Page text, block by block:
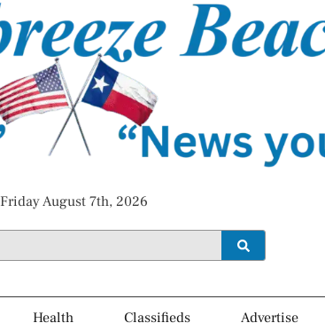
Friday August 7th, 2026
Health Classifieds Advertise